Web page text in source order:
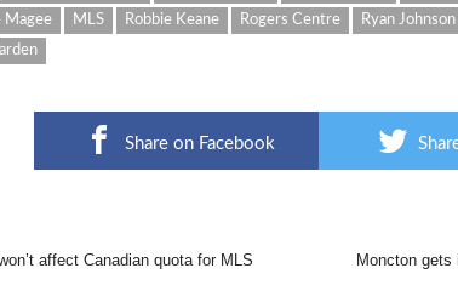
Magee MLS Robbie Keane Rogers Centre Ryan Johnson
Share on Facebook
affect Canadian quota for MLS
Moncton gets